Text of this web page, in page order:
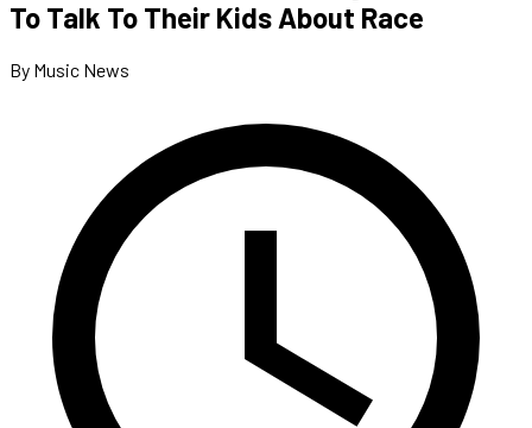
To Talk To Their Kids About Race
By Music News